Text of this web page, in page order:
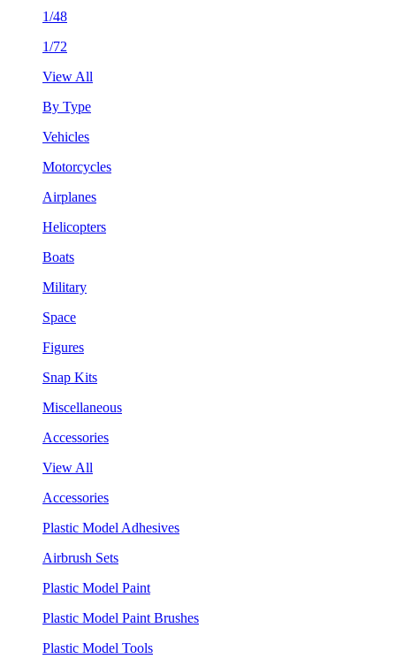
1/48
1/72
View All
By Type
Vehicles
Motorcycles
Airplanes
Helicopters
Boats
Military
Space
Figures
Snap Kits
Miscellaneous
Accessories
View All
Accessories
Plastic Model Adhesives
Airbrush Sets
Plastic Model Paint
Plastic Model Paint Brushes
Plastic Model Tools